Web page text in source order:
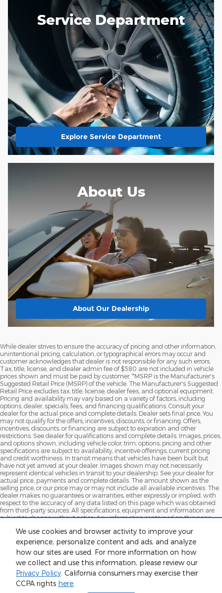
We use cookies and browser activity to improve your
experience, personalize content and ads, and analyze
how our sites are used. For more information on how
we collect and use this information, please review our
Privacy Policy. California consumers may exercise their
CCPA rights here.
Service Department
Explore Service Department
About Us
About Our Dealership
While dealer strives to ensure the accuracy of pricing and other information,
unintentional pricing, calculation, or typographical errors may occur and
customer acknowledges that dealer is not responsible for any such errors.
Tax, title, license, and dealer admin fee of $580 are not included in vehicle
prices shown and must be paid by customer. *MSRP is the Manufacturer's
Suggested Retail Price (MSRP) of the vehicle. The Manufacturer's Suggested
Retail Price excludes tax, title, license, dealer fees, and optional equipment.
Pricing and availability may vary based on a variety of factors, including
options, dealer, specials, fees, and financing qualifications. Consult your
dealer for the actual price and complete details. Dealer sets final price. You
may not qualify for the offers, incentives, discounts, or financing. Offers,
incentives, discounts, or financing are subject to expiration and other
restrictions. See dealer for qualifications and complete details. Images, prices,
and options shown, including vehicle color, trim, options, pricing and other
specifications are subject to availability, incentive offerings, current pricing
and credit worthiness. In transit means that vehicles have been built but
have not yet arrived at your dealer. Images shown may not necessarily
represent identical vehicles in transit to your dealership. See your dealer for
actual price, payments and complete details. The amount shown as the
selling price, or our price may or may not include all available incentives. The
dealer makes no guarantees or warranties, either expressly or implied, with
respect to the accuracy of any data listed on this page which was obtained
from third-party sources. All specifications, equipment and information are
subject to change without notice. Any information contained on this page
website are EPA estimates; your actual mileage may vary. For used vehicles,
MPG estimates are EPA estimates for the vehicle when it was new. The EPA
periodically modifies its MPG calculation methodology; all MPG estimates are
based on the methodology in effect when the vehicles were new (please see
the Fuel Economy" portion of the EPA's website for details, including a MPG
recalculation tool)
Although every reasonable effort has been made to ensure the accuracy